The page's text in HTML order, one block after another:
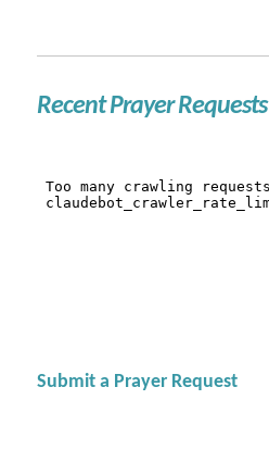
Recent Prayer Requests
Submit a Prayer Request